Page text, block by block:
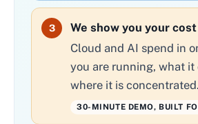
3
We show you your
Cloud and AI spend in
you are running, what it
where it is concentrated.
30-MINUTE DEMO, BUILT